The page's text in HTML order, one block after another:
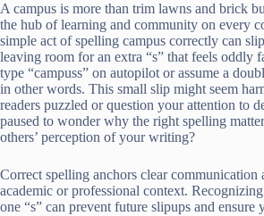
A campus is more than trim lawns and brick
the hub of learning and community on every
simple act of spelling campus correctly can
leaving room for an extra “s” that feels oddly
type “campuss” on autopilot or assume a
in other words. This small slip might seem
readers puzzled or question your attention to
paused to wonder why the right spelling
others’ perception of your writing?
Correct spelling anchors clear communication
academic or professional context.
one “s” can prevent future slipups and ensure